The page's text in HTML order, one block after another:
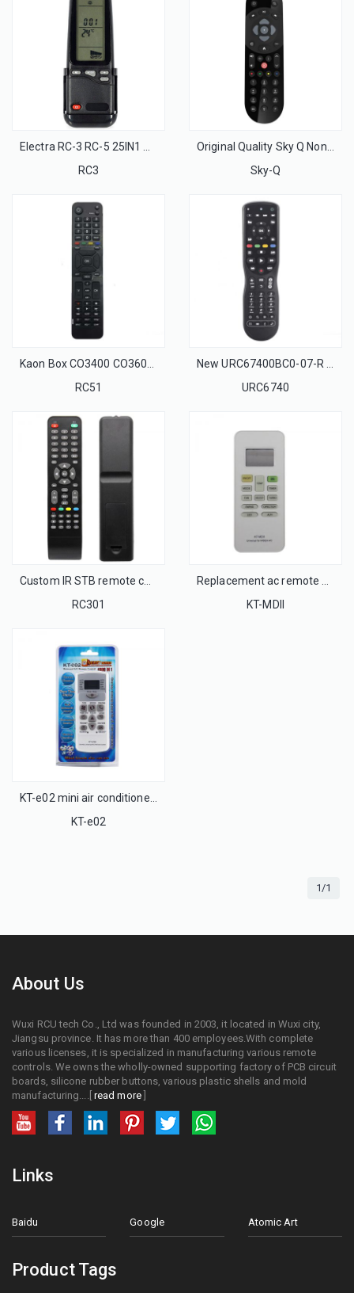
RC3
Sky-Q
RC51
URC6740
RC301
KT-MDII
KT-e02
1/1
About Us
Wuxi RCU tech Co., Ltd was founded in 2003, it located in Wuxi city,
Jiangsu province. It has more than 400 employees.With complete
various licenses, it is specialized in manufacturing various remote
controls. We owns the wholly-owned supporting factory of PCB circuit
boards, silicone rubber buttons, various plastic shells and mold
manufacturing....[ read more]
Links
Baidu Google Atomic Art
Product Tags